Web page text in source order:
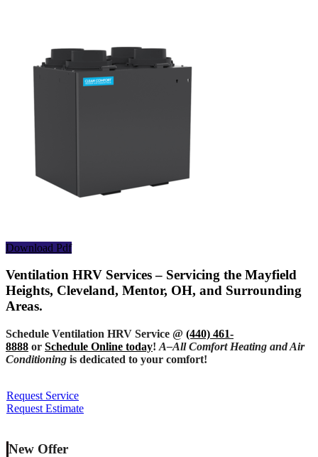
Download Pdf
Ventilation HRV Services – Servicing the Mayfield
Heights, Cleveland, Mentor, OH, and Surrounding
Areas.
Schedule Ventilation HRV Service @ (440) 461-
8888 or Schedule Online today! A–All Comfort Heating and Air
Conditioning is dedicated to your comfort!
Request Service
Request Estimate
New Offer